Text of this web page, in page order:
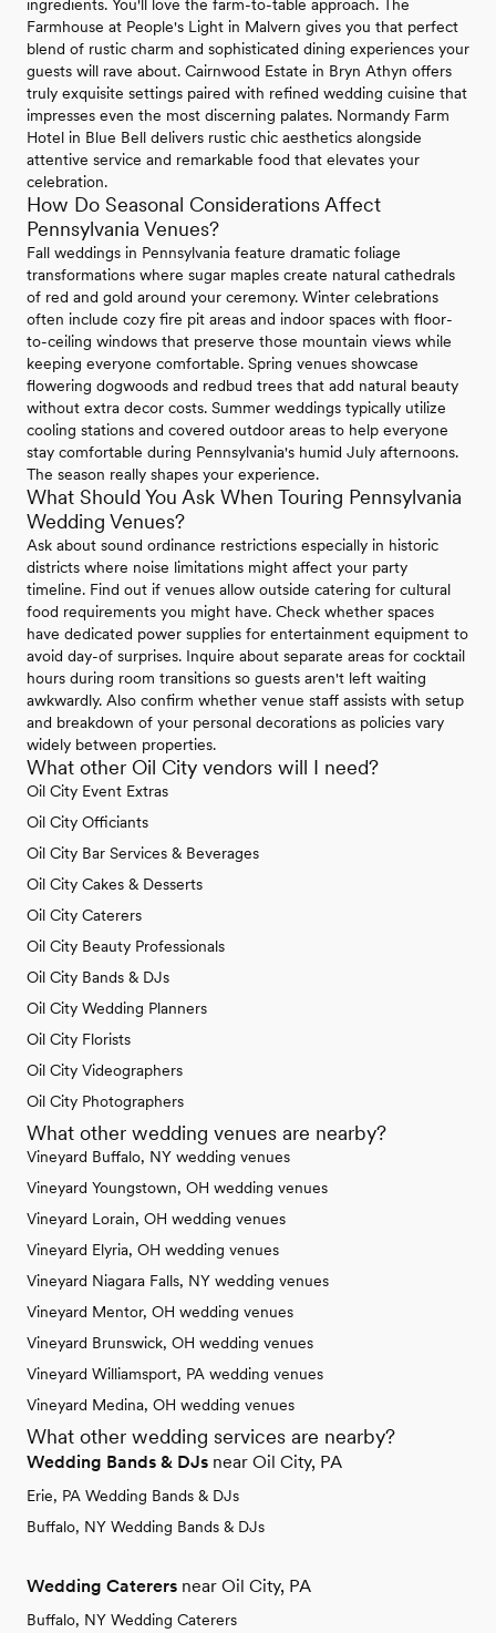
ingredients. You'll love the farm-to-table approach. The
Farmhouse at People's Light in Malvern gives you that perfect
blend of rustic charm and sophisticated dining experiences your
guests will rave about. Cairnwood Estate in Bryn Athyn offers
truly exquisite settings paired with refined wedding cuisine that
impresses even the most discerning palates. Normandy Farm
Hotel in Blue Bell delivers rustic chic aesthetics alongside
attentive service and remarkable food that elevates your
celebration.
How Do Seasonal Considerations Affect
Pennsylvania Venues?
Fall weddings in Pennsylvania feature dramatic foliage
transformations where sugar maples create natural cathedrals
of red and gold around your ceremony. Winter celebrations
often include cozy fire pit areas and indoor spaces with floor-
to-ceiling windows that preserve those mountain views while
keeping everyone comfortable. Spring venues showcase
flowering dogwoods and redbud trees that add natural beauty
without extra decor costs. Summer weddings typically utilize
cooling stations and covered outdoor areas to help everyone
stay comfortable during Pennsylvania's humid July afternoons.
The season really shapes your experience.
What Should You Ask When Touring Pennsylvania
Wedding Venues?
Ask about sound ordinance restrictions especially in historic
districts where noise limitations might affect your party
timeline. Find out if venues allow outside catering for cultural
food requirements you might have. Check whether spaces
have dedicated power supplies for entertainment equipment to
avoid day-of surprises. Inquire about separate areas for cocktail
hours during room transitions so guests aren't left waiting
awkwardly. Also confirm whether venue staff assists with setup
and breakdown of your personal decorations as policies vary
widely between properties.
What other Oil City vendors will I need?
Oil City Event Extras
Oil City Officiants
Oil City Bar Services & Beverages
Oil City Cakes & Desserts
Oil City Caterers
Oil City Beauty Professionals
Oil City Bands & DJs
Oil City Wedding Planners
Oil City Florists
Oil City Videographers
Oil City Photographers
What other wedding venues are nearby?
Vineyard Buffalo, NY wedding venues
Vineyard Youngstown, OH wedding venues
Vineyard Lorain, OH wedding venues
Vineyard Elyria, OH wedding venues
Vineyard Niagara Falls, NY wedding venues
Vineyard Mentor, OH wedding venues
Vineyard Brunswick, OH wedding venues
Vineyard Williamsport, PA wedding venues
Vineyard Medina, OH wedding venues
What other wedding services are nearby?
Wedding Bands & DJs near Oil City, PA
Erie, PA Wedding Bands & DJs
Buffalo, NY Wedding Bands & DJs
Wedding Caterers near Oil City, PA
Buffalo, NY Wedding Caterers